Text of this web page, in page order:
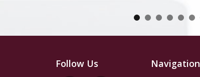
Follow Us Navigation